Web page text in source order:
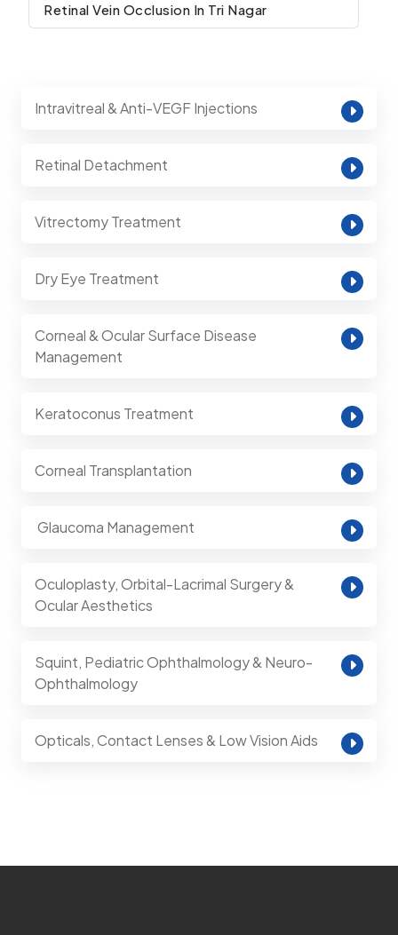
Retinal Vein Occlusion In Tri Nagar
Intravitreal & Anti-VEGF Injections
Retinal Detachment
Vitrectomy Treatment
Dry Eye Treatment
Corneal & Ocular Surface Disease
Management
Keratoconus Treatment
Corneal Transplantation
⁠ Glaucoma Management
Oculoplasty, Orbital-Lacrimal Surgery &
Ocular Aesthetics
Squint, Pediatric Ophthalmology & Neuro-
Ophthalmology
Opticals, Contact Lenses & Low Vision Aids